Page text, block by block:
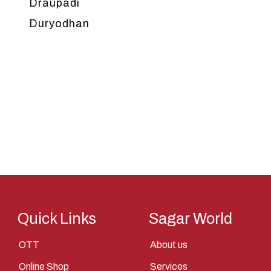
Draupadi
Duryodhan
Kunti
Quick Links
OTT
Online Shop
Sagar World
About us
Services